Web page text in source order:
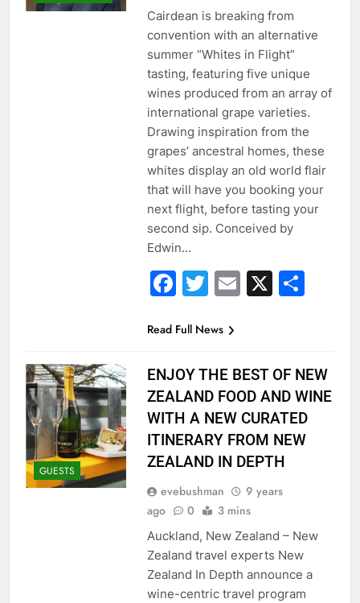
Cairdean is breaking from
convention with an alternative
summer “Whites in Flight”
tasting, featuring five unique
wines produced from an array of
international grape varieties.
Drawing inspiration from the
grapes’ ancestral homes, these
whites display an old world flair
that will have you booking your
next flight, before tasting your
second sip. Conceived by
Edwin…
Facebook
Twitter
Email
X
Read Full News
GUESTS
ENJOY THE BEST OF NEW
ZEALAND FOOD AND WINE
WITH A NEW CURATED
ITINERARY FROM NEW
ZEALAND IN DEPTH
evebushman
9 years
ago
0 3 mins
Auckland, New Zealand – New
Zealand travel experts New
Zealand In Depth announce a
wine-centric travel program